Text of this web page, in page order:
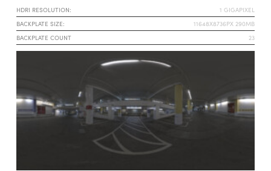
HDRI RESOLUTION:
1 GIGAPIXEL
BACKPLATE SIZE:
11648X8736PX 290MB
BACKPLATE COUNT
23